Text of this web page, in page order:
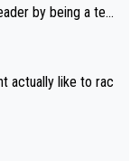
actually like to rac